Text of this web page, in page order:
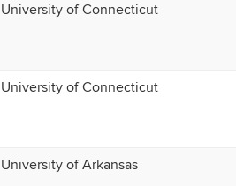
University of Connecticut
University of Connecticut
University of Arkansas